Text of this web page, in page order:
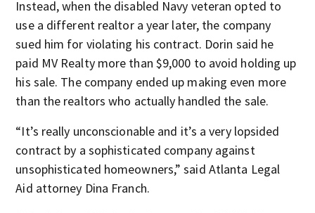
Instead, when the disabled Navy veteran opted to
use a different realtor a year later, the company
sued him for violating his contract. Dorin said he
paid MV Realty more than $9,000 to avoid holding up
his sale. The company ended up making even more
than the realtors who actually handled the sale.
“It’s really unconscionable and it’s a very lopsided
contract by a sophisticated company against
unsophisticated homeowners,” said Atlanta Legal
Aid attorney Dina Franch.